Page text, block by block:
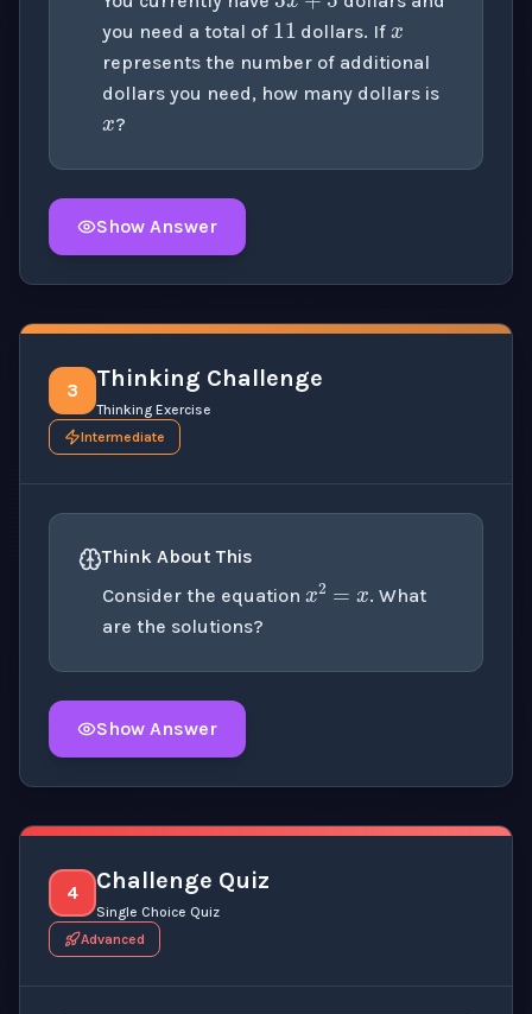
you need a total of
dollars. If
represents the number of additional
dollars you need, how many dollars is
x
?
Show Answer
3 Thinking Challenge
Thinking Exercise
Intermediate
Think About This
Consider the equation x2=x
. What
are the solutions?
Show Answer
4 Challenge Quiz
Single Choice Quiz
Advanced